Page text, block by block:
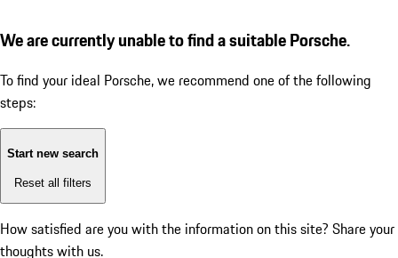
We are currently unable to find a suitable Porsche.
To find your ideal Porsche, we recommend one of the following
steps:
Start new search
Reset all filters
How satisfied are you with the information on this site? Share your
thoughts with us.